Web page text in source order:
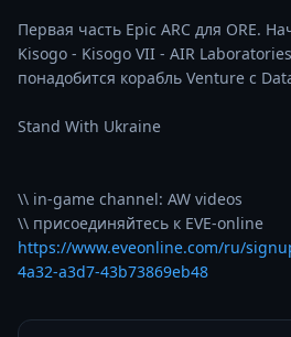
Первая часть Epic ARC для ORE.
Kisogo - Kisogo VII - AIR
понадобится корабль Venture с
Stand With Ukraine
\\ in-game channel: AW videos
https://www.eveonline.com/ru/
4a32-a3d7-43b73869eb48